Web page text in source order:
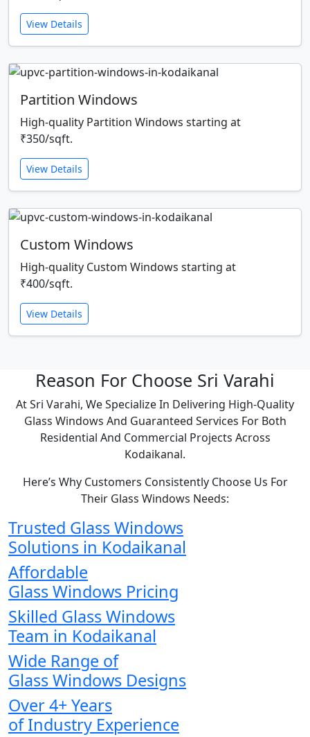
View Details
Partition Windows
High-quality Partition Windows starting at
₹350/sqft.
View Details
Custom Windows
High-quality Custom Windows starting at
₹400/sqft.
View Details
Reason For Choose Sri Varahi
At Sri Varahi, We Specialize In Delivering High-Quality
Glass Windows And Guaranteed Services For Both
Residential And Commercial Projects Across
Kodaikanal.
Here’s Why Customers Consistently Choose Us For
Their Glass Windows Needs:
Trusted Glass Windows
Solutions in Kodaikanal
Affordable
Glass Windows Pricing
Skilled Glass Windows
Team in Kodaikanal
Wide Range of
Glass Windows Designs
Over 4+ Years
of Industry Experience